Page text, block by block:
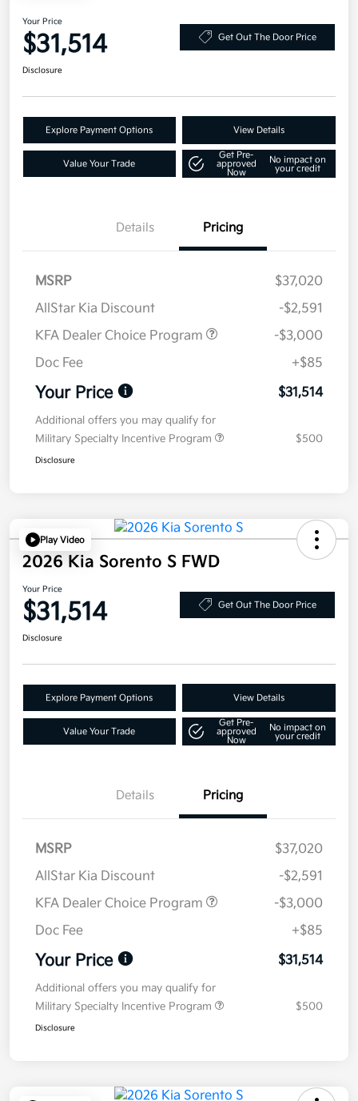
Your Price
$31,514 Get Out The Door Price
Disclosure
Explore Payment Options View Details
Value Your Trade
Get Pre-
approved
Now
No impact on
your credit
Details Pricing
MSRP
$37,020
AllStar Kia Discount
-$2,591
KFA Dealer Choice Program
-$3,000
Doc Fee
+$85
Your Price $31,514
Additional offers you may qualify for
Military Specialty Incentive Program
$500
Disclosure
Play Video
2026 Kia Sorento S FWD
Your Price
$31,514 Get Out The Door Price
Disclosure
Explore Payment Options View Details
Value Your Trade
Get Pre-
approved
Now
No impact on
your credit
Details Pricing
MSRP
$37,020
AllStar Kia Discount
-$2,591
KFA Dealer Choice Program
-$3,000
Doc Fee
+$85
Your Price $31,514
Additional offers you may qualify for
Military Specialty Incentive Program
$500
Disclosure